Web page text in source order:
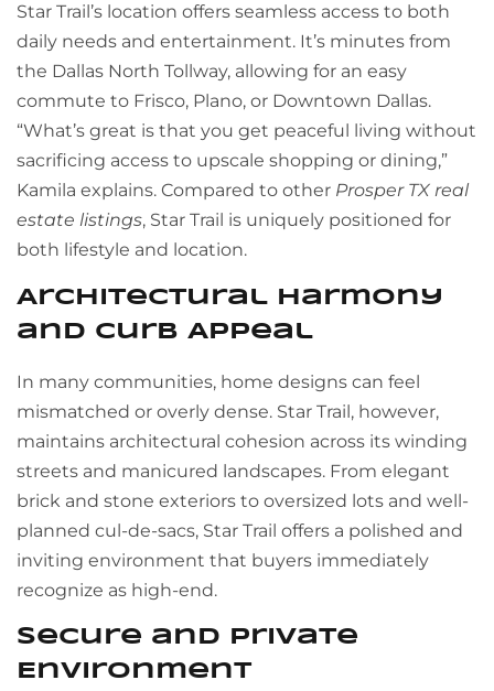
Star Trail’s location offers seamless access to both
daily needs and entertainment. It’s minutes from
the Dallas North Tollway, allowing for an easy
commute to Frisco, Plano, or Downtown Dallas.
“What’s great is that you get peaceful living without
sacrificing access to upscale shopping or dining,”
Kamila explains. Compared to other Prosper TX real
estate listings, Star Trail is uniquely positioned for
both lifestyle and location.
Architectural Harmony
and Curb Appeal
In many communities, home designs can feel
mismatched or overly dense. Star Trail, however,
maintains architectural cohesion across its winding
streets and manicured landscapes. From elegant
brick and stone exteriors to oversized lots and well-
planned cul-de-sacs, Star Trail offers a polished and
inviting environment that buyers immediately
recognize as high-end.
Secure and Private
Environment